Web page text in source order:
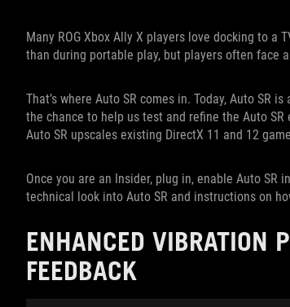
Many ROG Xbox Ally X players love docking to a
than during portable play, but players often face
That’s where Auto SR comes in. Today, Auto SR
the chance to help us test and refine the Auto SR
Auto SR upscales existing DirectX 11 and 12
Once you are an Insider, plug in, enable Auto SR
technical look into Auto SR and instructions on
ENHANCED VIBRATION
FEEDBACK